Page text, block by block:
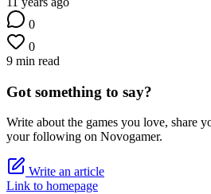
0
0
9 min read
Got something to say?
Write about the games you love, share
your following on Novogamer.
Write an article
Link to homepage